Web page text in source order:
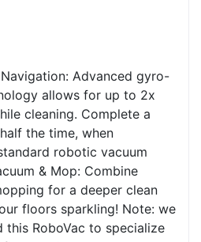
Advanced gyro-
allows for up to 2x
cleaning. Complete a
the time, when
robotic vacuum
& Mop: Combine
for a deeper clean
floors sparkling! Note: we
this RoboVac to specialize